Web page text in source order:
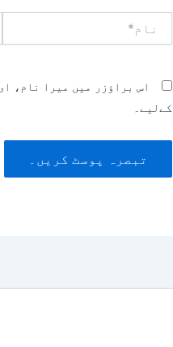
اس براؤزر میں میرا نام،
کےلیے۔